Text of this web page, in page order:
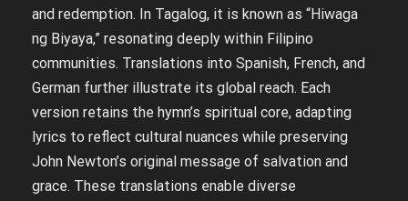
and redemption. In Tagalog, it is known as “Hiwaga
ng Biyaya,” resonating deeply within Filipino
communities. Translations into Spanish, French, and
German further illustrate its global reach. Each
version retains the hymn’s spiritual core, adapting
lyrics to reflect cultural nuances while preserving
John Newton’s original message of salvation and
grace. These translations enable diverse